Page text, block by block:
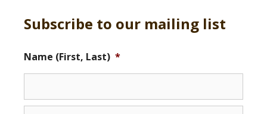
Subscribe to our mailing list
Name (First, Last) *